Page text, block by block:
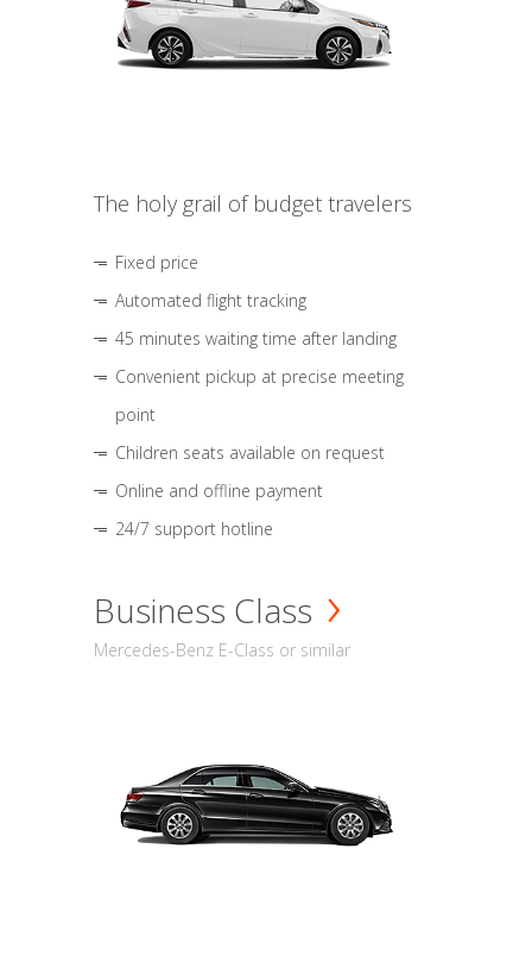
The holy grail of budget travelers
Fixed price
Automated flight tracking
45 minutes waiting time after landing
Convenient pickup at precise meeting
point
Children seats available on request
Online and offline payment
24/7 support hotline
Business Class
Mercedes-Benz E-Class or similar